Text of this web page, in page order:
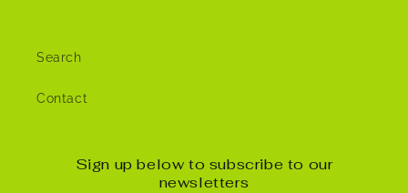
Search
Contact
Sign up below to subscribe to our
newsletters